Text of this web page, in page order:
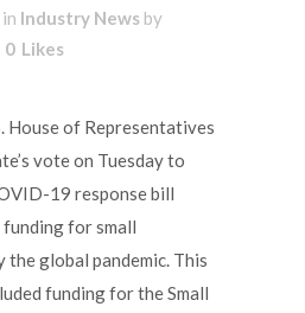
in Industry News by
0 Likes
House of Representatives
vote on Tuesday to
19 response bill
funding for small
the global pandemic. This
funding for the Small